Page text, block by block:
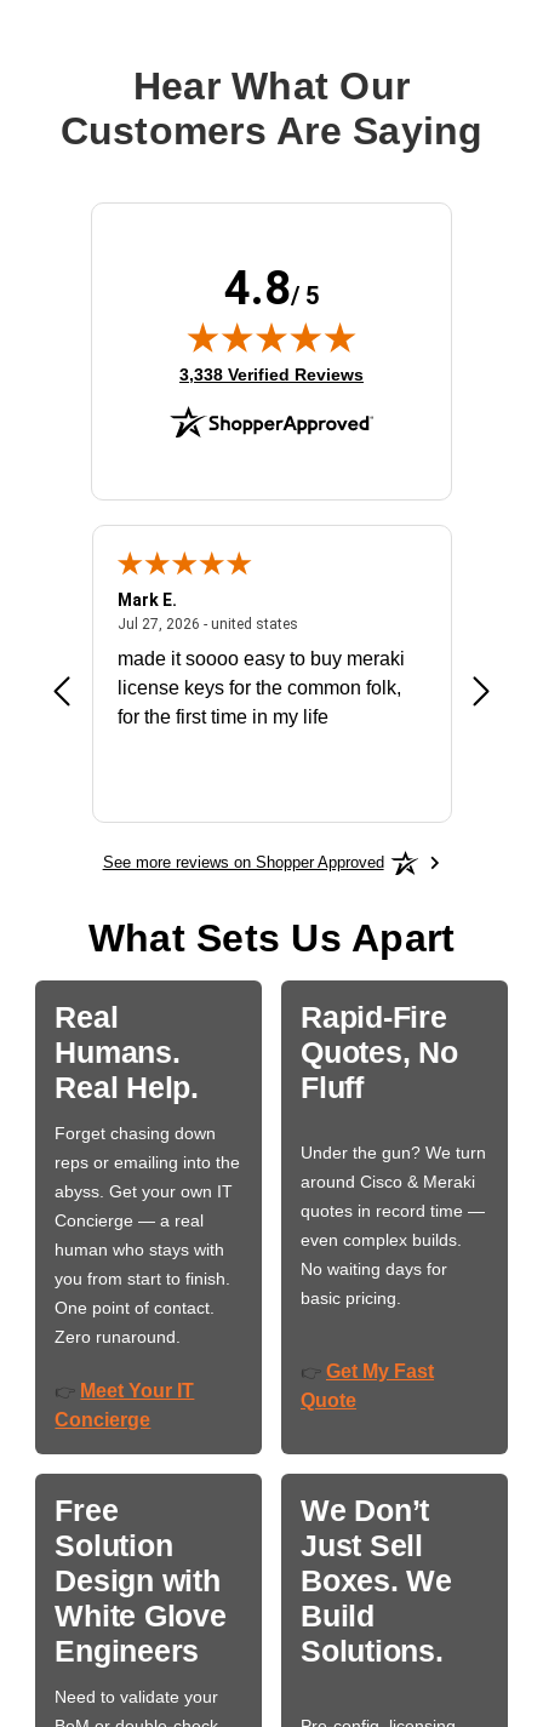
Hear What Our
Customers Are Saying
4.8/ 5
(opens in new tab)
3,338 Verified Reviews
July 31, 2026 - North Carolina, united states
Mark E.
Jul 27, 2026 - united statesJuly 27, 2026 - united states
made it soooo easy to buy meraki
license keys for the common folk,
for the first time in my life
See more reviews on Shopper Approved
What Sets Us Apart
Real
Humans.
Real Help.
Forget chasing down
reps or emailing into the
abyss. Get your own IT
Concierge — a real
human who stays with
you from start to finish.
One point of contact.
Zero runaround.
👉 Meet Your IT
Concierge
Rapid-Fire
Quotes, No
Fluff
Under the gun? We turn
around Cisco & Meraki
quotes in record time —
even complex builds.
No waiting days for
basic pricing.
👉 Get My Fast
Quote
Free
Solution
Design with
White Glove
Engineers
Need to validate your
We Don’t
Just Sell
Boxes. We
Build
Solutions.